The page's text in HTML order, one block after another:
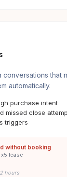
conversations that
automatically.
purchase intent
missed close
triggers
without booking
lease
hours